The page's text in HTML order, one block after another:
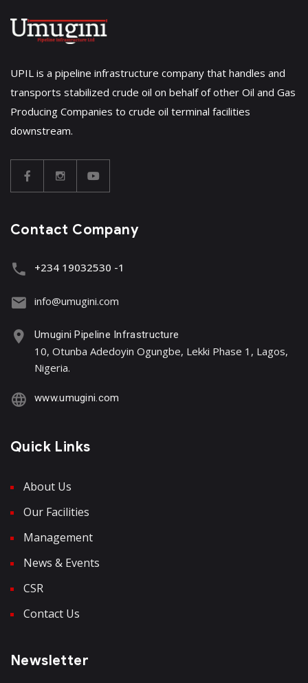
UPIL is a pipeline infrastructure company that handles and
transports stabilized crude oil on behalf of other Oil and Gas
Producing Companies to crude oil terminal facilities
downstream.
Contact Company
+234 19032530 -1
info@umugini.com
Umugini Pipeline Infrastructure
10, Otunba Adedoyin Ogungbe, Lekki Phase 1, Lagos,
Nigeria.
www.umugini.com
Quick Links
About Us
Our Facilities
Management
News & Events
CSR
Contact Us
Newsletter